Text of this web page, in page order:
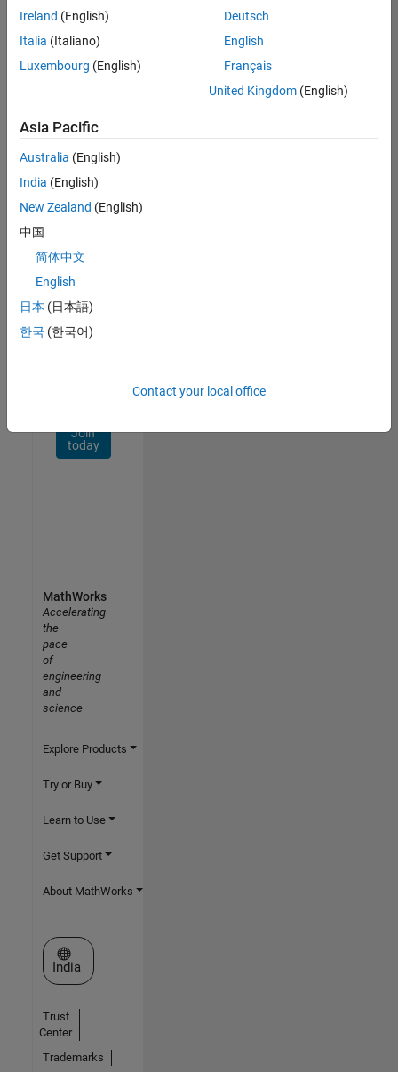
Results
1- 1 of
1
Join
Our
Talent
Receive
personalized
opportunities,
stories,
Join
today
Ireland (English)
Italia (Italiano)
Luxembourg (English)
Deutsch
English
Français
United Kingdom(English)
Asia Pacific
Australia (English)
India (English)
New Zealand (English)
中国
简体中文
English
日本 (日本語)
한국 (한국어)
Contact your local office
MathWorks
Accelerating
the
pace
of
engineering
and
science
Explore Products
Try or Buy
Learn to Use
Get Support
About MathWorks
Select a Web Site
India
Trust
Center
Trademarks